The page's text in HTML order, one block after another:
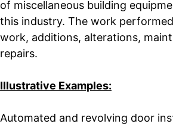
of miscellaneous building
this industry. The work
work, additions, alterations,
repairs.
Illustrative Examples:
Automated and revolving door